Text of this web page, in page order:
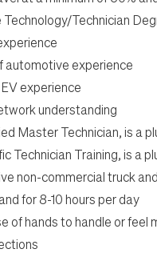
Technician
automotive experience
experience
understanding
Master Technician, is a
Technician Training, is a
non-commercial truck
for 8-10 hours per day
of hands to handle or feel